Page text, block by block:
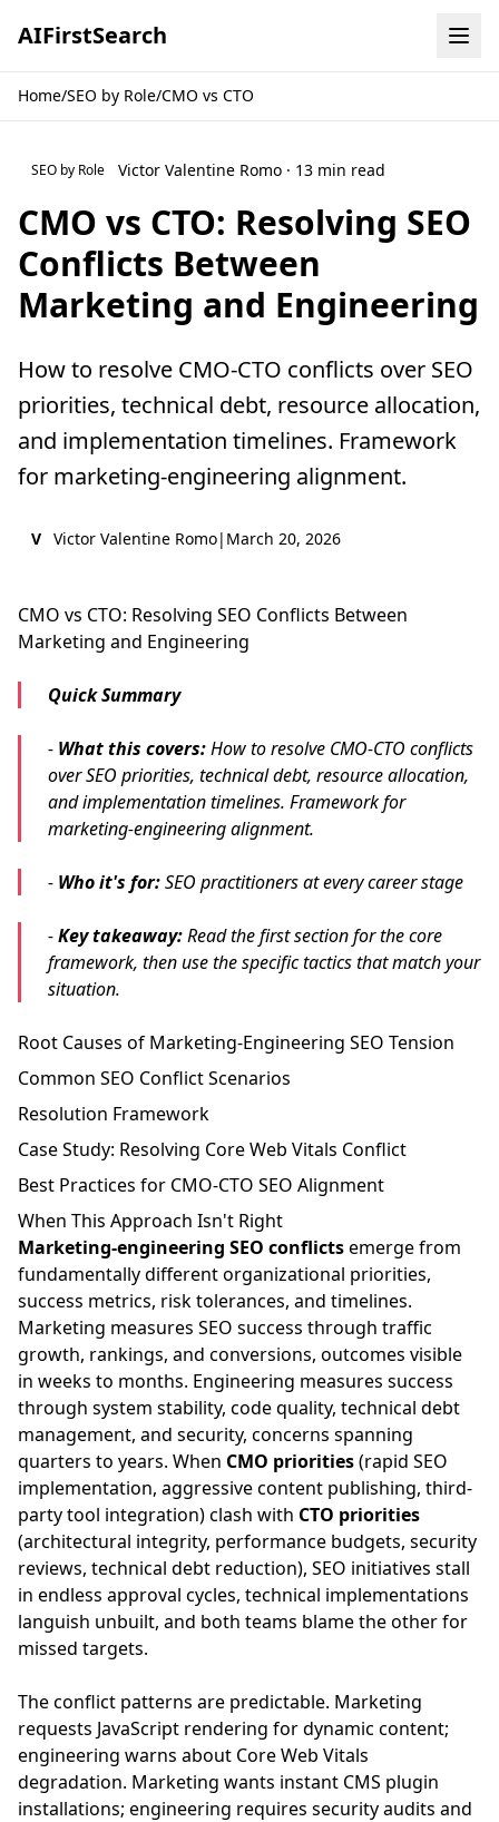
AIFirstSearch
Home/SEO by Role/CMO vs CTO
SEO by Role Victor Valentine Romo · 13 min read
CMO vs CTO: Resolving SEO
Conflicts Between
Marketing and Engineering
How to resolve CMO-CTO conflicts over SEO
priorities, technical debt, resource allocation,
and implementation timelines. Framework
for marketing-engineering alignment.
V Victor Valentine Romo| March 20, 2026
CMO vs CTO: Resolving SEO Conflicts Between
Marketing and Engineering
Quick Summary
- What this covers:How to resolve CMO-CTO conflicts
over SEO priorities, technical debt, resource allocation,
and implementation timelines. Framework for
marketing-engineering alignment.
- Who it's for:SEO practitioners at every career stage
-Key takeaway:Read the first section for the core
framework, then use the specific tactics that match your
situation.
Root Causes of Marketing-Engineering SEO Tension
Common SEO Conflict Scenarios
Resolution Framework
Case Study: Resolving Core Web Vitals Conflict
Best Practices for CMO-CTO SEO Alignment
When This Approach Isn't Right
Marketing-engineering SEO conflictsemerge from
fundamentally different organizational priorities,
success metrics, risk tolerances, and timelines.
Marketing measures SEO success through traffic
growth, rankings, and conversions, outcomes visible
in weeks to months. Engineering measures success
through system stability, code quality, technical debt
management, and security, concerns spanning
quarters to years. When CMO priorities(rapid SEO
implementation, aggressive content publishing, third-
party tool integration) clash with CTO priorities
(architectural integrity, performance budgets, security
reviews, technical debt reduction), SEO initiatives stall
in endless approval cycles, technical implementations
languish unbuilt, and both teams blame the other for
missed targets.
The conflict patterns are predictable. Marketing
requests JavaScript rendering for dynamic content;
engineering warns about Core Web Vitals
degradation. Marketing wants instant CMS plugin
installations; engineering requires security audits and